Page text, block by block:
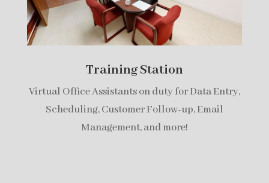
Training Station
Virtual Office Assistants on duty for Data Entry,
Scheduling, Customer Follow-up, Email
Management, and more!